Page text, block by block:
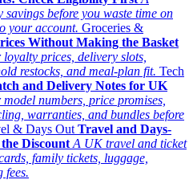
before you waste time on
your account. Groceries &
Without Making the Basket
prices, delivery slots,
restocks, and meal-plan fit. Tech
and Delivery Notes for UK
numbers, price promises,
warranties, and bundles before
& Days Out Travel and Days-
Discount A UK travel and ticket
family tickets, luggage,
fees.